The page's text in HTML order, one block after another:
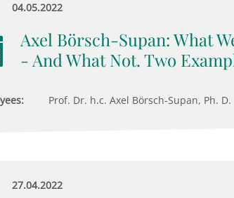
04.05.2022
Axel Börsch-Supan: What
- And What Not. Two
Prof. Dr. h.c. Axel Börsch-Supan, Ph. D.
27.04.2022